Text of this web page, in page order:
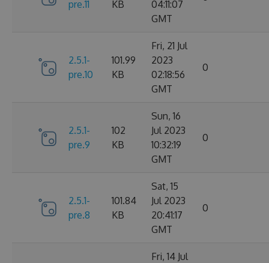
pre.11 KB
04:11:07
GMT
2.5.1-
pre.10
101.99
KB
Fri, 21 Jul
2023
02:18:56
GMT
0
2.5.1-
pre.9
102
KB
Sun, 16
Jul 2023
10:32:19
GMT
0
2.5.1-
pre.8
101.84
KB
Sat, 15
Jul 2023
20:41:17
GMT
0
Fri, 14 Jul